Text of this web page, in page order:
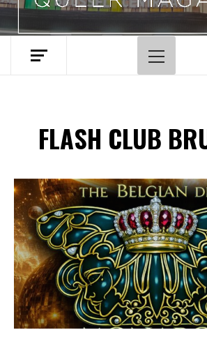
Primary
Menu
FLASH CLUB
Spotify Playlist